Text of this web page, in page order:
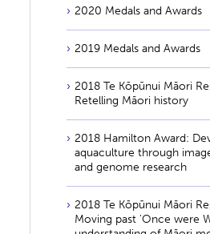
2020 Medals and Awards
2019 Medals and Awards
2018 Te Kōpūnui Māori
Retelling Māori history
2018 Hamilton Award:
aquaculture through
and genome research
2018 Te Kōpūnui Māori
Moving past 'Once were